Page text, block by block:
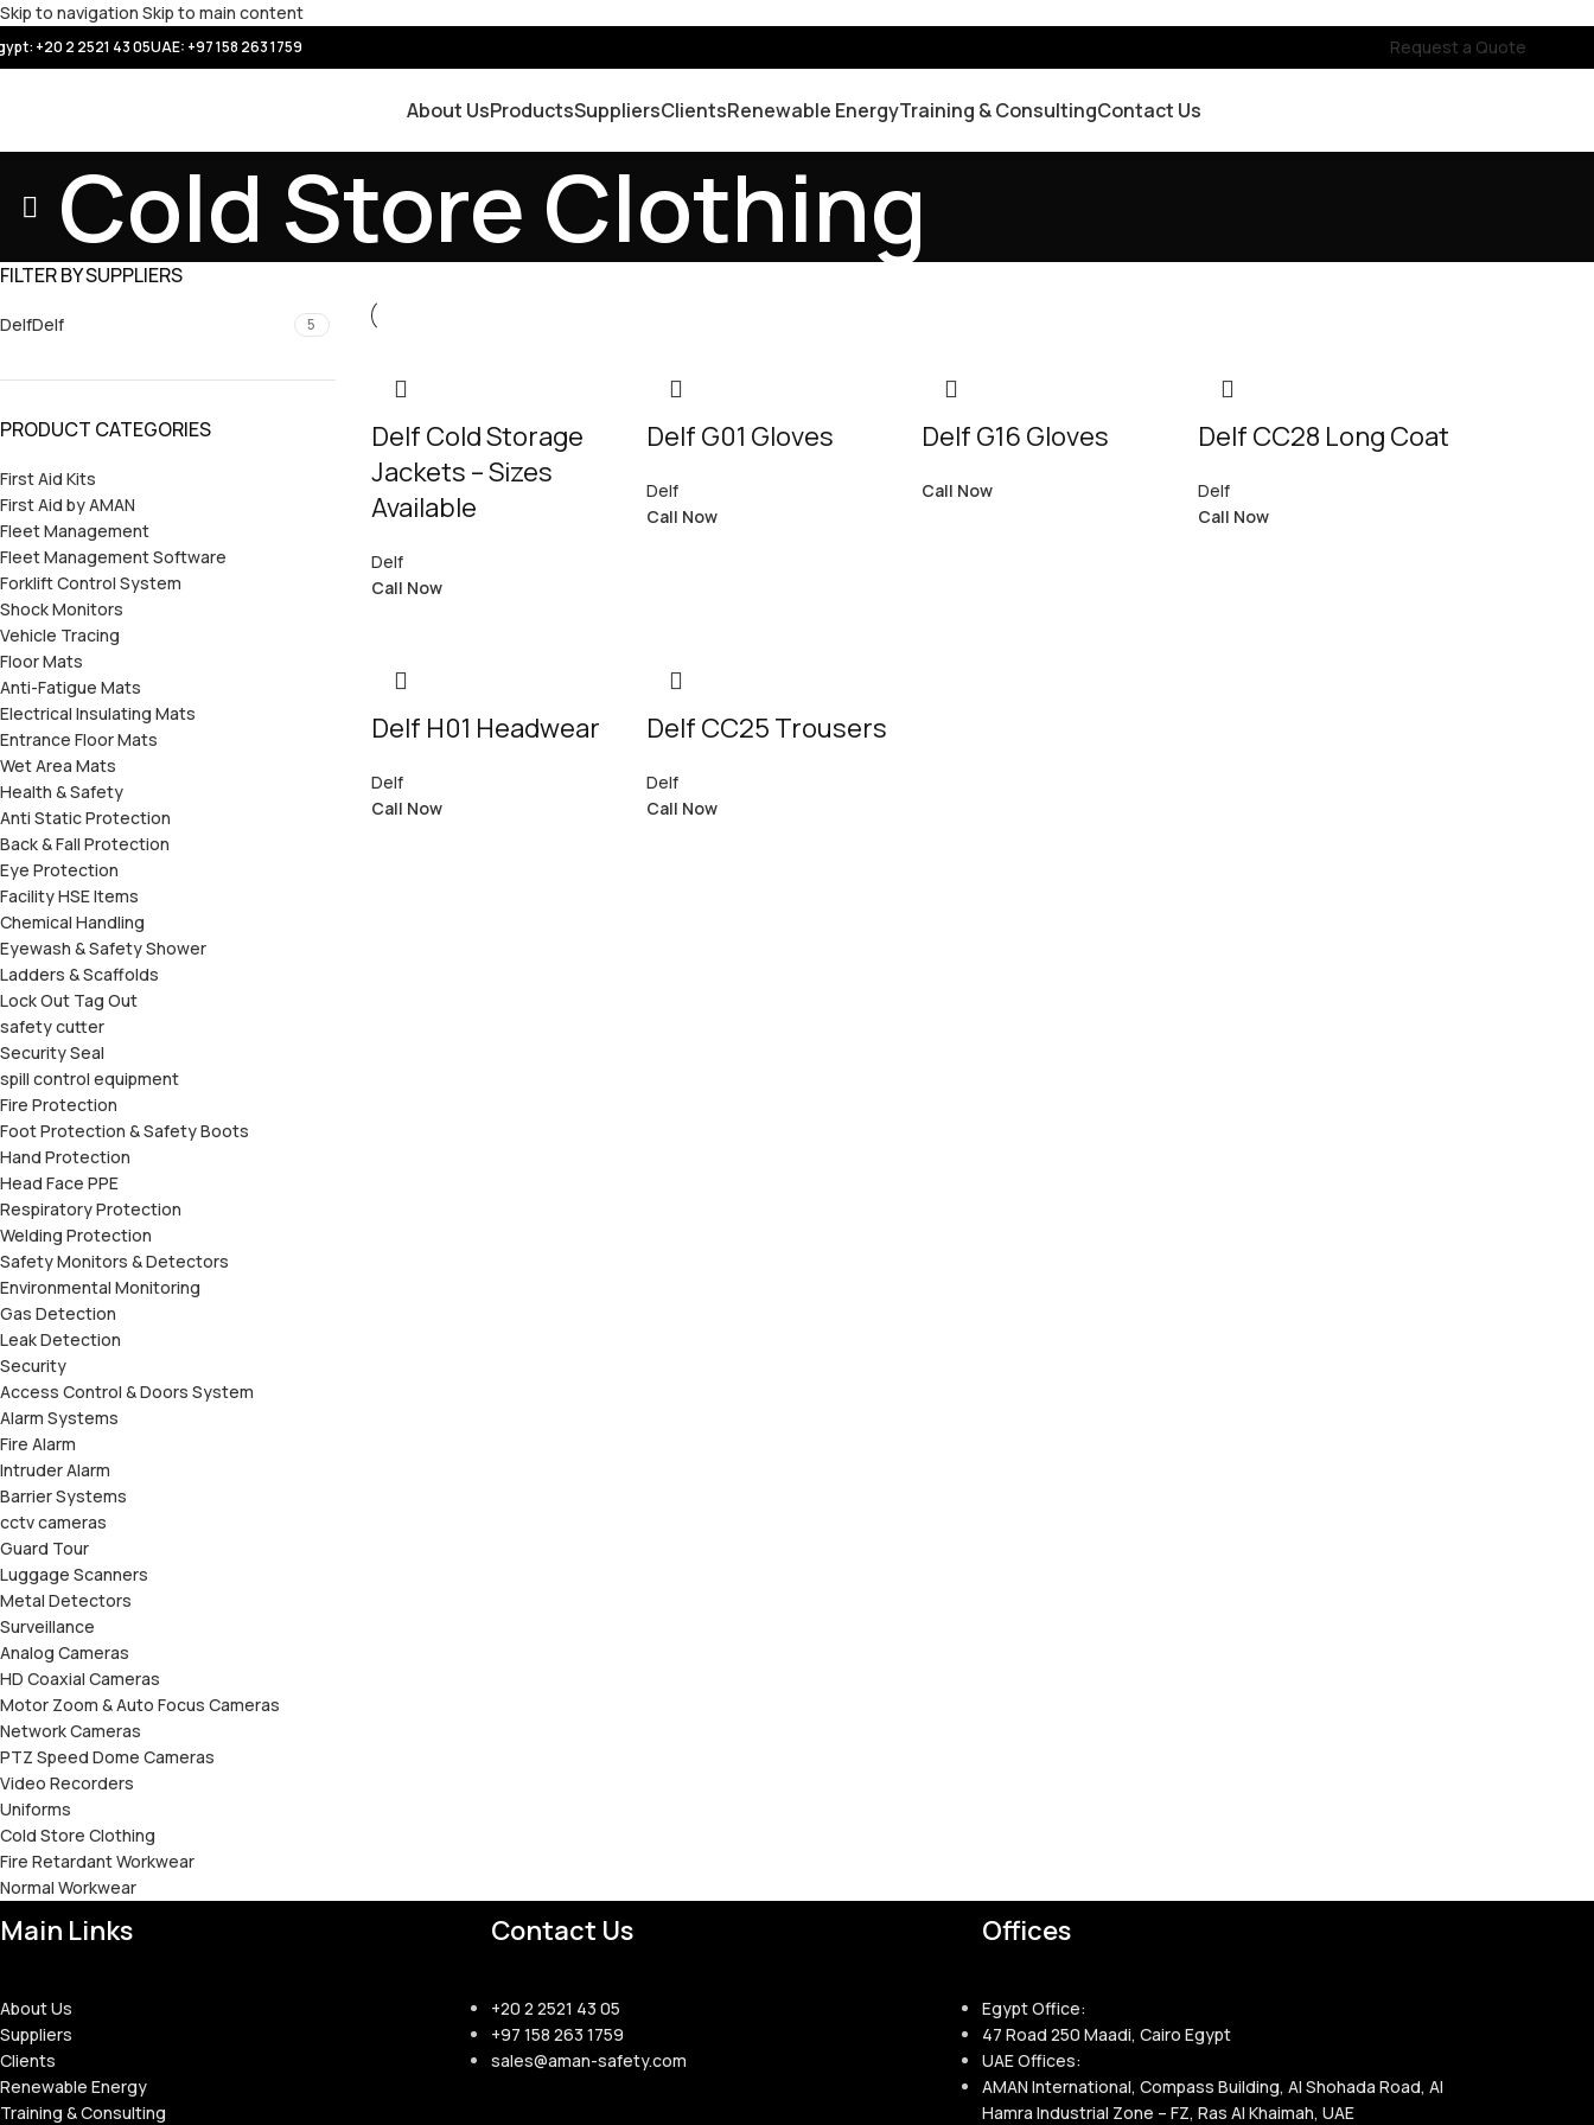
Skip to navigation Skip to main content
+20 2 2521 43 05UAE: +97 158 263 1759 Request a Quote
About UsProductsSuppliersClientsRenewable EnergyTraining & ConsultingContact Us
Cold Store Clothing
FILTER BY SUPPLIERS
DelfDelf 5
PRODUCT CATEGORIES
First Aid Kits
First Aid by AMAN
Fleet Management
Fleet Management Software
Forklift Control System
Shock Monitors
Vehicle Tracing
Floor Mats
Anti-Fatigue Mats
Electrical Insulating Mats
Entrance Floor Mats
Wet Area Mats
Health & Safety
Anti Static Protection
Back & Fall Protection
Eye Protection
Facility HSE Items
Chemical Handling
Eyewash & Safety Shower
Ladders & Scaffolds
Lock Out Tag Out
safety cutter
Security Seal
spill control equipment
Fire Protection
Foot Protection & Safety Boots
Hand Protection
Head Face PPE
Respiratory Protection
Welding Protection
Safety Monitors & Detectors
Environmental Monitoring
Gas Detection
Leak Detection
Security
Access Control & Doors System
Alarm Systems
Fire Alarm
Intruder Alarm
Barrier Systems
cctv cameras
Guard Tour
Luggage Scanners
Metal Detectors
Surveillance
Analog Cameras
HD Coaxial Cameras
Motor Zoom & Auto Focus Cameras
Network Cameras
PTZ Speed Dome Cameras
Video Recorders
Uniforms
Cold Store Clothing
Fire Retardant Workwear
Normal Workwear
Delf Cold Storage
Jackets – Sizes
Available
Delf
Call Now
Delf G01 Gloves
Delf
Call Now
Delf G16 Gloves
Call Now
Delf CC28 Long Coat
Delf
Call Now
Delf H01 Headwear
Delf
Call Now
Delf CC25 Trousers
Delf
Call Now
Main Links
About Us
Suppliers
Clients
Renewable Energy
Training & Consulting
Contact Us
+20 2 2521 43 05
+97 158 263 1759
sales@aman-safety.com
Offices
Egypt Office:
47 Road 250 Maadi, Cairo Egypt
UAE Offices:
AMAN International, Compass Building, Al Shohada Road, Al
Hamra Industrial Zone – FZ, Ras Al Khaimah, UAE